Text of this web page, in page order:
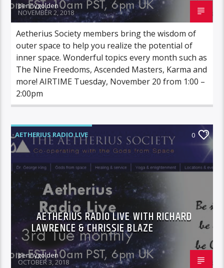
pennygolden
NOVEMBER 2, 2018
Aetherius Society members bring the wisdom of
outer space to help you realize the potential of
inner space. Wonderful topics every month such as
The Nine Freedoms, Ascended Masters, Karma and
more! AIRTIME Tuesday, November 20 from 1:00 –
2:00pm
AETHERIUS RADIO LIVE 0
AETHERIUS RADIO LIVE WITH RICHARD
LAWRENCE & CHRISSIE BLAZE
pennygolden
OCTOBER 3, 2018